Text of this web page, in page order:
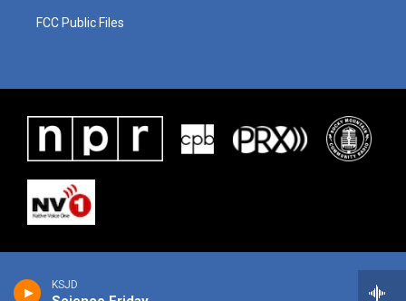
KSJD
FCC Public Files